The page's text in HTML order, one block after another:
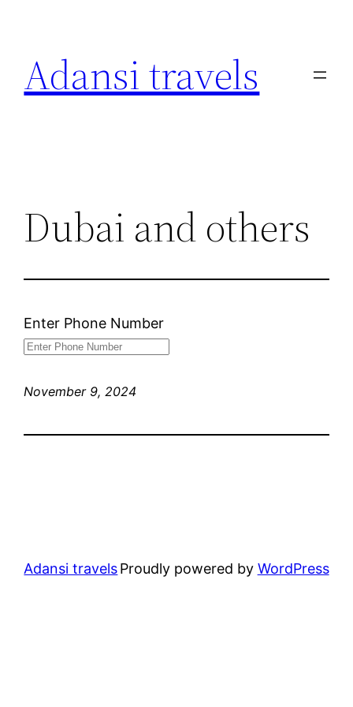
content
Adansi travels
Dubai and others
Enter Phone Number
November 9, 2024
Adansi travelsProudly powered by WordPress